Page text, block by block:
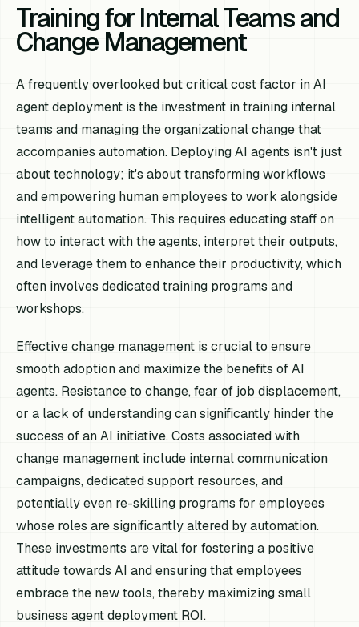
Training for Internal Teams and
Change Management
A frequently overlooked but critical cost factor in AI
agent deployment is the investment in training internal
teams and managing the organizational change that
accompanies automation. Deploying AI agents isn't just
about technology; it's about transforming workflows
and empowering human employees to work alongside
intelligent automation. This requires educating staff on
how to interact with the agents, interpret their outputs,
and leverage them to enhance their productivity, which
often involves dedicated training programs and
workshops.
Effective change management is crucial to ensure
smooth adoption and maximize the benefits of AI
agents. Resistance to change, fear of job displacement,
or a lack of understanding can significantly hinder the
success of an AI initiative. Costs associated with
change management include internal communication
campaigns, dedicated support resources, and
potentially even re-skilling programs for employees
whose roles are significantly altered by automation.
These investments are vital for fostering a positive
attitude towards AI and ensuring that employees
embrace the new tools, thereby maximizing small
business agent deployment ROI.